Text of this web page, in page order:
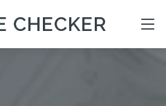
CHECKER